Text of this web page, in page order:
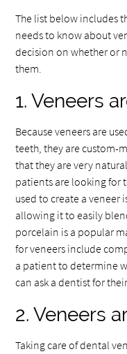
The list below includes
needs to know about
decision on whether or
them.
1. Veneers
Because veneers are
teeth, they are custom-
that they are very
patients are looking for
used to create a veneer
allowing it to easily
porcelain is a popular
for veneers include
a patient to determine
can ask a dentist for
2. Veneers
Taking care of dental